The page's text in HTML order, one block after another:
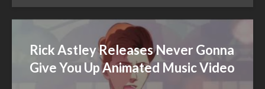
Rick Astley Releases Never Gonna
Give You Up Animated Music Video